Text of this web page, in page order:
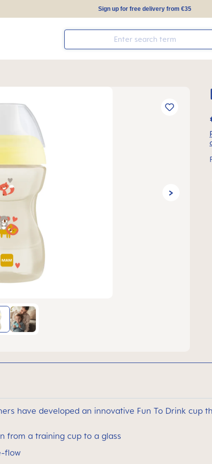
Sign up for free delivery from €35
have developed an innovative Fun To Drink cup
from a training cup to a glass
flow